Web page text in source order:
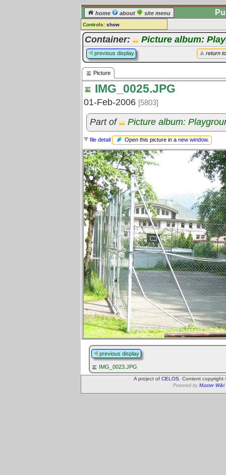
home about site menu
Controls: show
Picture
Comments:
[log in] or [register] to leave a
comment for this picture.
Go to: all pictures
Container: Picture album:
return
previous display
Picture
IMG_0025.JPG
01-Feb-2006 [5803]
Part of Picture album:
file detail Open this picture in a new window.
previous display
IMG_0023.JPG
A project of CELOS . Content
Powered by Muster Wiki